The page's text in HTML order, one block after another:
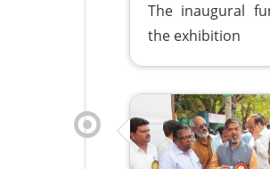
The inaugural
the exhibition